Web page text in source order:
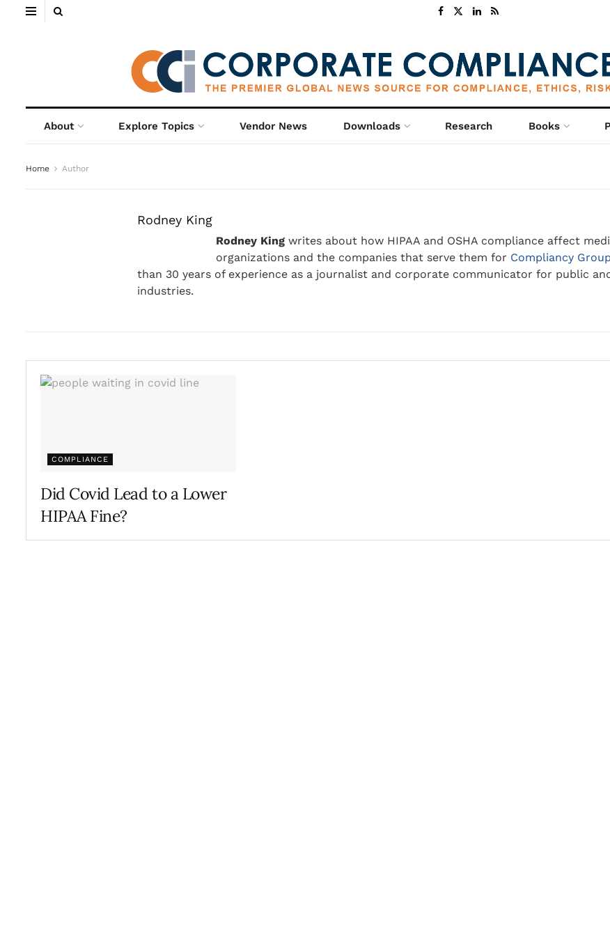
About Explore Topics Vendor News Downloads Research Books
Home Author
Rodney King
Rodney King writes about how HIPAA and OSHA compliance affect
organizations and the companies that serve them for Compliancy Group
than 30 years of experience as a journalist and corporate communicator for public
industries.
COMPLIANCE
Did Covid Lead to a Lower
HIPAA Fine?